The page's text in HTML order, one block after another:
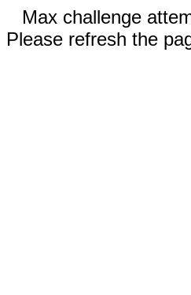
Max challenge
Please refresh the